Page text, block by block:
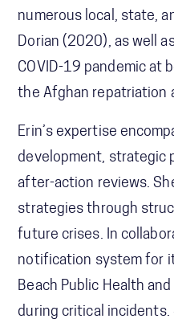
numerous local, state,
Dorian (2020), as well
COVID-19 pandemic at
the Afghan repatriation
Erin’s expertise
development, strategic
after-action reviews.
strategies through
future crises. In
notification system for
Beach Public Health
during critical incidents.